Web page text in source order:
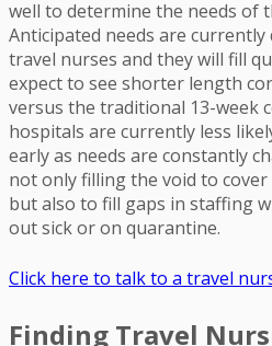
well to determine the needs of
Anticipated needs are
travel nurses and they will fill
expect to see shorter length
versus the traditional 13-week
hospitals are currently less
early as needs are constantly
not only filling the void to
but also to fill gaps in staffing
out sick or on quarantine.
Click here to talk to a travel
Finding Travel